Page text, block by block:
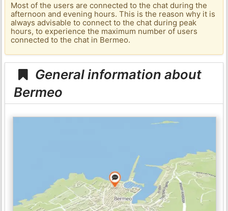
Most of the users are connected to the chat during the
afternoon and evening hours. This is the reason why it is
always advisable to connect to the chat during peak
hours, to experience the maximum number of users
connected to the chat in Bermeo.
General information about
Bermeo